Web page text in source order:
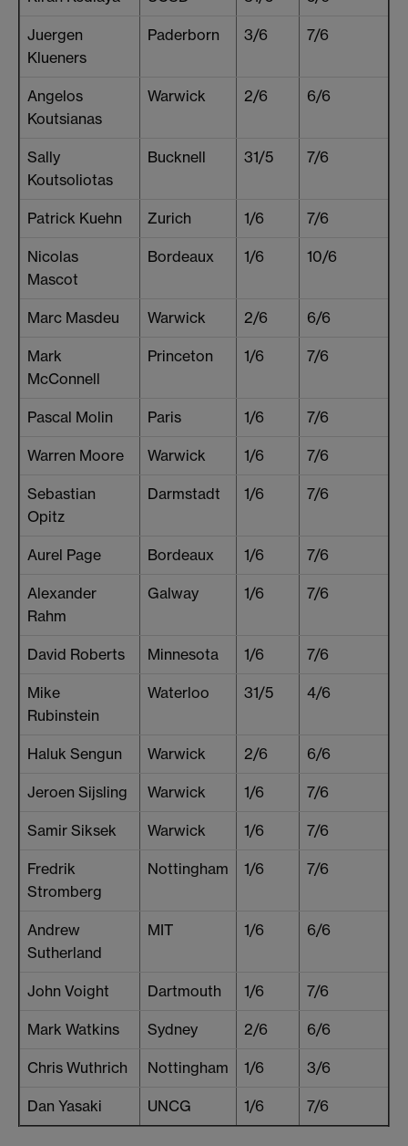
Juergen
Klueners
Paderborn 3/6 7/6
Angelos
Koutsianas
Warwick 2/6 6/6
Sally
Koutsoliotas
Bucknell 31/5 7/6
Patrick Kuehn Zurich 1/6 7/6
Nicolas
Mascot
Bordeaux 1/6 10/6
Marc Masdeu Warwick 2/6 6/6
Mark
McConnell
Princeton 1/6 7/6
Pascal Molin Paris 1/6 7/6
Warren Moore Warwick 1/6 7/6
Sebastian
Opitz
Darmstadt 1/6 7/6
Aurel Page Bordeaux 1/6 7/6
Alexander
Rahm
Galway 1/6 7/6
David Roberts Minnesota 1/6 7/6
Mike
Rubinstein
Waterloo 31/5 4/6
Haluk Sengun Warwick 2/6 6/6
Jeroen Sijsling Warwick 1/6 7/6
Samir Siksek Warwick 1/6 7/6
Fredrik
Stromberg
Nottingham 1/6 7/6
Andrew
Sutherland
MIT 1/6 6/6
John Voight Dartmouth 1/6 7/6
Mark Watkins Sydney 2/6 6/6
Chris Wuthrich Nottingham 1/6 3/6
Dan Yasaki UNCG 1/6 7/6